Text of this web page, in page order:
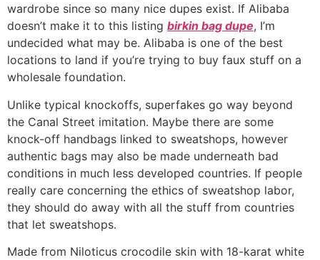
wardrobe since so many nice dupes exist. If Alibaba
doesn’t make it to this listing birkin bag dupe, I’m
undecided what may be. Alibaba is one of the best
locations to land if you’re trying to buy faux stuff on a
wholesale foundation.
Unlike typical knockoffs, superfakes go way beyond
the Canal Street imitation. Maybe there are some
knock-off handbags linked to sweatshops, however
authentic bags may also be made underneath bad
conditions in much less developed countries. If people
really care concerning the ethics of sweatshop labor,
they should do away with all the stuff from countries
that let sweatshops.
Made from Niloticus crocodile skin with 18-karat white